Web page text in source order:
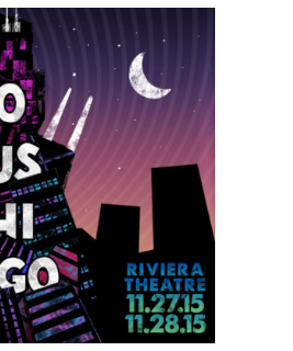
String
Live
Acts
Merryland
Music
Fest